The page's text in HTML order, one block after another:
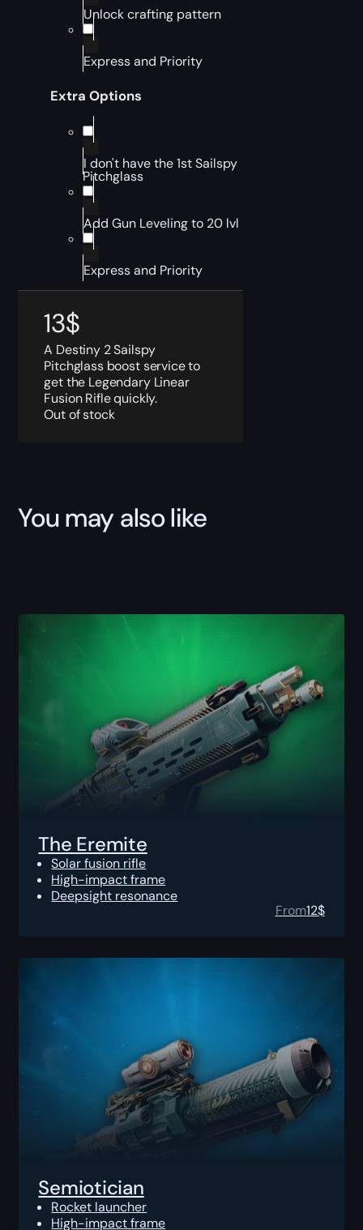
Unlock crafting pattern
Express and Priority
Extra Options
I don't have the 1st Sailspy
Pitchglass
Add Gun Leveling to 20 lvl
Express and Priority
13$
A Destiny 2 Sailspy
Pitchglass boost service to
get the Legendary Linear
Fusion Rifle quickly.
Out of stock
You may also like
The Eremite
Solar fusion rifle
High-impact frame
Deepsight resonance
From12$
Semiotician
Rocket launcher
High-impact frame